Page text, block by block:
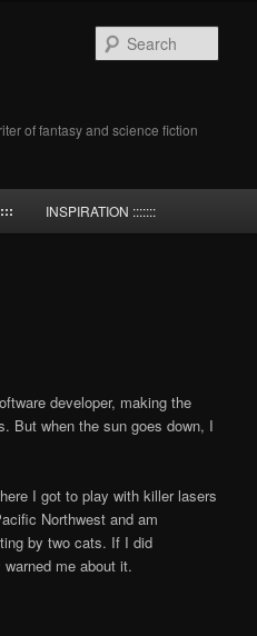
of fantasy and science fiction
INSPIRATION :::::::
developer, making the
But when the sun goes down, I
I got to play with killer lasers
Northwest and am
by two cats. If I did
me about it.